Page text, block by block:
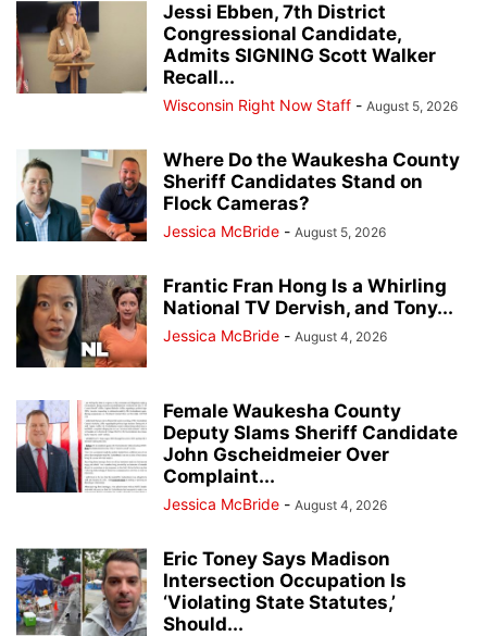
Jessi Ebben, 7th District
Congressional Candidate,
Admits SIGNING Scott Walker
Recall...
Wisconsin Right Now Staff - August 5, 2026
Where Do the Waukesha County
Sheriff Candidates Stand on
Flock Cameras?
Jessica McBride - August 5, 2026
Frantic Fran Hong Is a Whirling
National TV Dervish, and Tony...
Jessica McBride - August 4, 2026
Female Waukesha County
Deputy Slams Sheriff Candidate
John Gscheidmeier Over
Complaint...
Jessica McBride - August 4, 2026
Eric Toney Says Madison
Intersection Occupation Is
‘Violating State Statutes,’
Should...